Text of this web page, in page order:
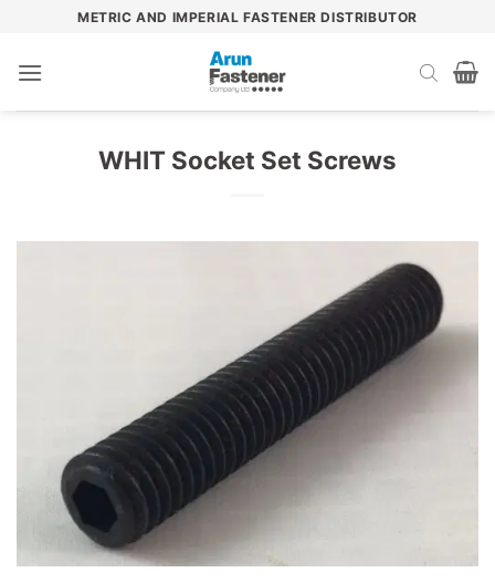
content
METRIC AND IMPERIAL FASTENER DISTRIBUTOR
WHIT Socket Set Screws